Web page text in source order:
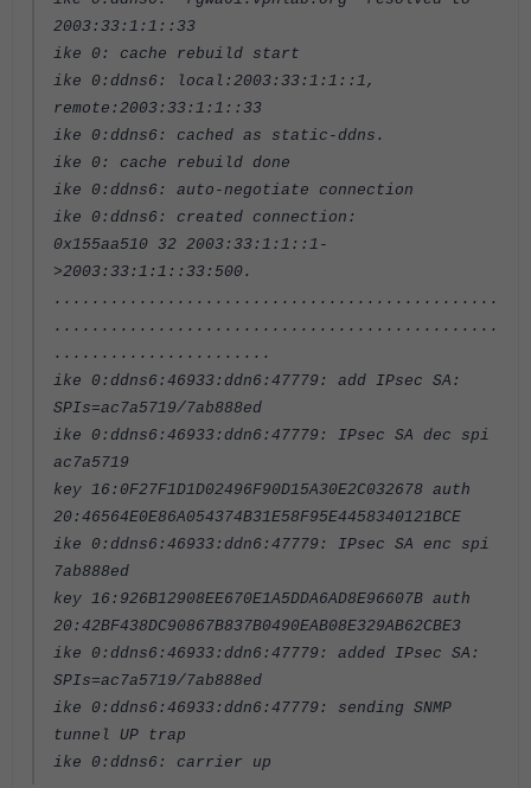
2003:33:1:1::33
ike 0: cache rebuild start
ike 0:ddns6: local:2003:33:1:1::1,
remote:2003:33:1:1::33
ike 0:ddns6: cached as static-ddns.
ike 0: cache rebuild done
ike 0:ddns6: auto-negotiate connection
ike 0:ddns6: created connection:
0x155aa510 32 2003:33:1:1::1-
>2003:33:1:1::33:500.
...............................................
...............................................
.......................
ike 0:ddns6:46933:ddn6:47779: add IPsec SA:
SPIs=ac7a5719/7ab888ed
ike 0:ddns6:46933:ddn6:47779: IPsec SA dec spi
ac7a5719
key 16:0F27F1D1D02496F90D15A30E2C032678 auth
20:46564E0E86A054374B31E58F95E4458340121BCE
ike 0:ddns6:46933:ddn6:47779: IPsec SA enc spi
7ab888ed
key 16:926B12908EE670E1A5DDA6AD8E96607B auth
20:42BF438DC90867B837B0490EAB08E329AB62CBE3
ike 0:ddns6:46933:ddn6:47779: added IPsec SA:
SPIs=ac7a5719/7ab888ed
ike 0:ddns6:46933:ddn6:47779: sending SNMP
tunnel UP trap
ike 0:ddns6: carrier up